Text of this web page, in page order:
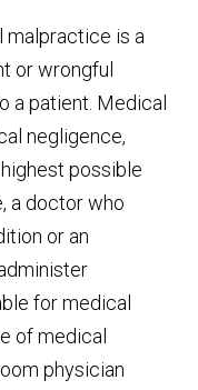
is a
or wrongful
a patient. Medical
negligence,
possible
a doctor who
or an
for medical
of medical
physician